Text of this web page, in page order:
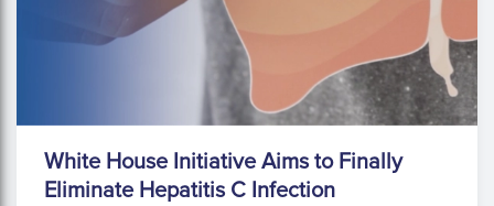
White House Initiative Aims to Finally
Eliminate Hepatitis C Infection